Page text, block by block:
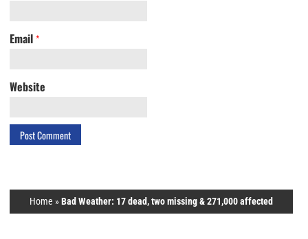
Email *
Website
Home »Bad Weather: 17 dead, two missing & 271,000 affected